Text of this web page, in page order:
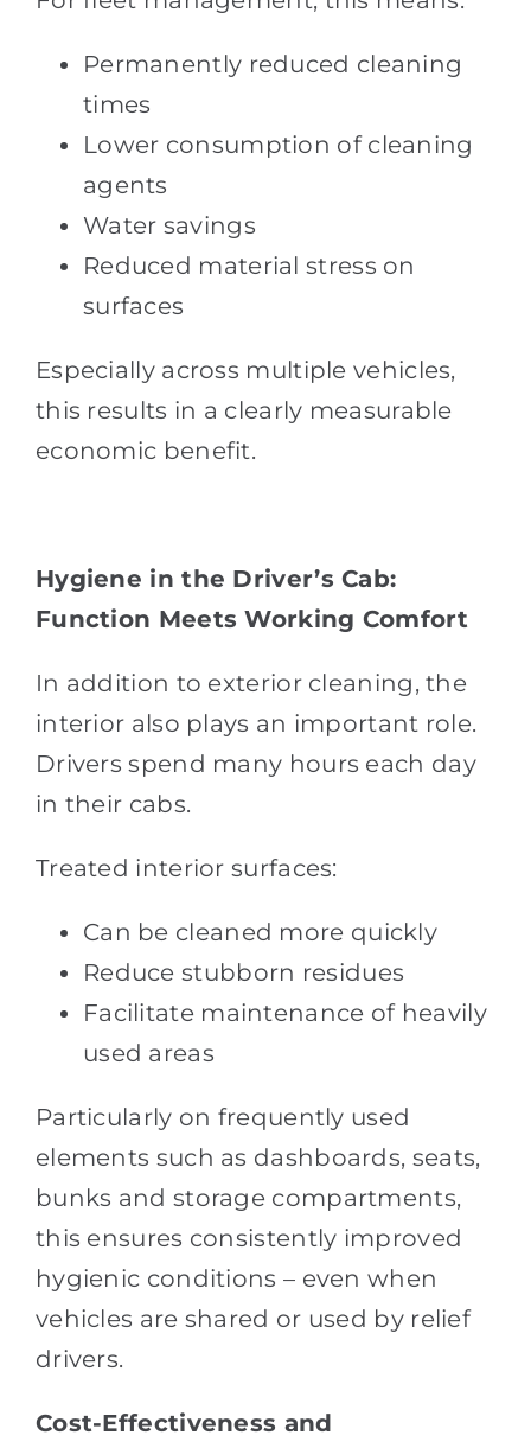
Permanently reduced cleaning
times
Lower consumption of cleaning
agents
Water savings
Reduced material stress on
surfaces
Especially across multiple vehicles,
this results in a clearly measurable
economic benefit.
Hygiene in the Driver’s Cab:
Function Meets Working Comfort
In addition to exterior cleaning, the
interior also plays an important role.
Drivers spend many hours each day
in their cabs.
Treated interior surfaces:
Can be cleaned more quickly
Reduce stubborn residues
Facilitate maintenance of heavily
used areas
Particularly on frequently used
elements such as dashboards, seats,
bunks and storage compartments,
this ensures consistently improved
hygienic conditions – even when
vehicles are shared or used by relief
drivers.
Cost-Effectiveness and